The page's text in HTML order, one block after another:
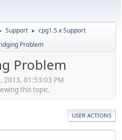
Support ► cpg1.5.x Support
Problem
Problem
2013, 01:53:03 PM
this topic.
USER ACTIONS